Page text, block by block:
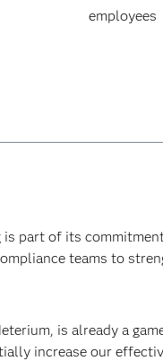
employees
is part of its
teams to
is already a
increase our